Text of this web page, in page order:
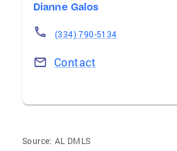
Dianne Galos
(334) 790-5134
Contact
Source: AL DMLS